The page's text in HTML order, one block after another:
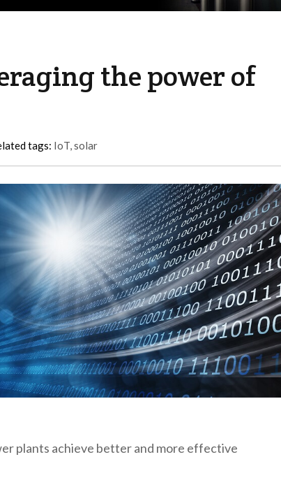
the power of
tags: IoT,solar
plants achieve better and more effective